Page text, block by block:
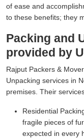
of ease and
to these benefits; they
Packing and
provided by
Rajput Packers &
Unpacking services in
premises. Their
Residential
fragile pieces of
expected in every